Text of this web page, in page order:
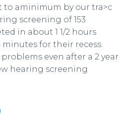
to aminimum by our tra>c
screening of 153
in about 1 1/2 hours
for their recess.
even after a 2 year
hearing screening